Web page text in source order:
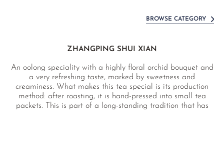
BROWSE CATEGORY
ZHANGPING SHUI XIAN
An oolong speciality with a highly floral orchid bouquet and
a very refreshing taste, marked by sweetness and
creaminess. What makes this tea special is its production
method: after roasting, it is hand-pressed into small tea
packets. This is part of a long-standing tradition that has